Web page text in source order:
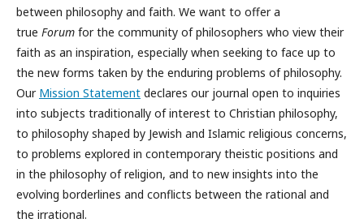
between philosophy and faith. We want to offer a
true Forum for the community of philosophers who view their
faith as an inspiration, especially when seeking to face up to
the new forms taken by the enduring problems of philosophy.
Our Mission Statement declares our journal open to inquiries
into subjects traditionally of interest to Christian philosophy,
to philosophy shaped by Jewish and Islamic religious concerns,
to problems explored in contemporary theistic positions and
in the philosophy of religion, and to new insights into the
evolving borderlines and conflicts between the rational and
the irrational.